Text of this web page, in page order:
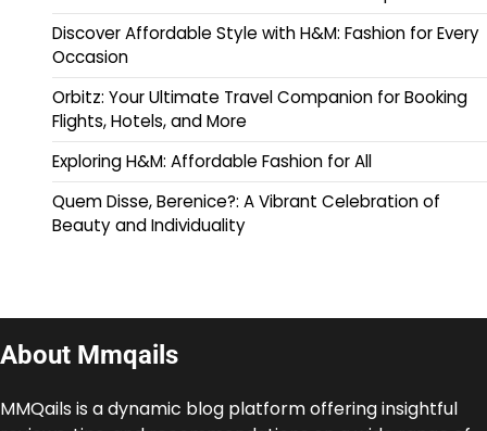
Discover Affordable Style with H&M: Fashion for Every
Occasion
Orbitz: Your Ultimate Travel Companion for Booking
Flights, Hotels, and More
Exploring H&M: Affordable Fashion for All
Quem Disse, Berenice?: A Vibrant Celebration of
Beauty and Individuality
About Mmqails
MMQails is a dynamic blog platform offering insightful